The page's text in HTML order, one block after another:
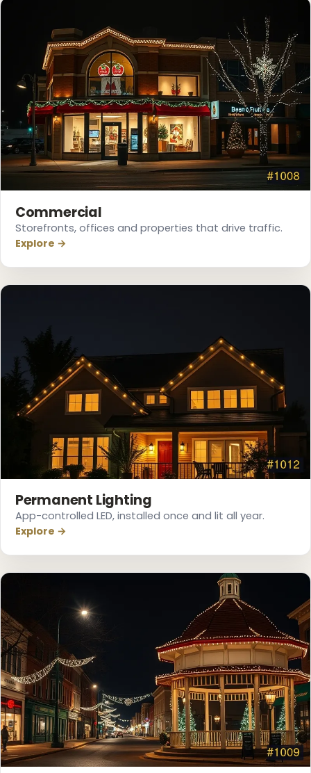
Commercial
Storefronts, offices and properties that drive traffic.
Explore →
Permanent Lighting
App-controlled LED, installed once and lit all year.
Explore →